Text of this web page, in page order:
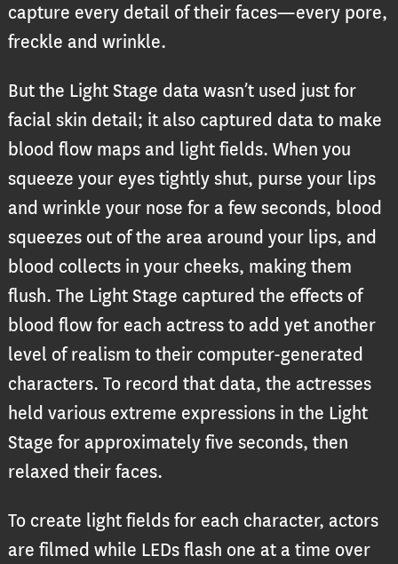
capture every detail of their faces—every pore,
freckle and wrinkle.
But the Light Stage data wasn’t used just for
facial skin detail; it also captured data to make
blood flow maps and light fields. When you
squeeze your eyes tightly shut, purse your lips
and wrinkle your nose for a few seconds, blood
squeezes out of the area around your lips, and
blood collects in your cheeks, making them
flush. The Light Stage captured the effects of
blood flow for each actress to add yet another
level of realism to their computer-generated
characters. To record that data, the actresses
held various extreme expressions in the Light
Stage for approximately five seconds, then
relaxed their faces.
To create light fields for each character, actors
are filmed while LEDs flash one at a time over